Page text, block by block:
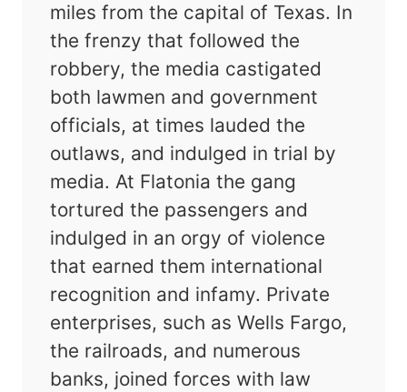
miles from the capital of Texas. In
the frenzy that followed the
robbery, the media castigated
both lawmen and government
officials, at times lauded the
outlaws, and indulged in trial by
media. At Flatonia the gang
tortured the passengers and
indulged in an orgy of violence
that earned them international
recognition and infamy. Private
enterprises, such as Wells Fargo,
the railroads, and numerous
banks, joined forces with law